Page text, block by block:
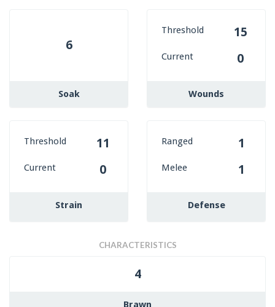
6
Soak
Threshold 15
Current 0
Wounds
Threshold 11
Current 0
Strain
Ranged 1
Melee 1
Defense
CHARACTERISTICS
4
Brawn